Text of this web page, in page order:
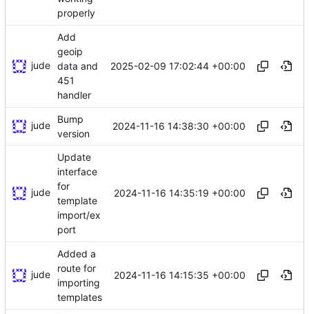
properly
jude
Add
geoip
data and
451
handler
2025-02-09 17:02:44 +00:00
jude
Bump
version
2024-11-16 14:38:30 +00:00
jude
Update
interface
for
template
import/ex
port
2024-11-16 14:35:19 +00:00
jude
Added a
route for
importing
templates
2024-11-16 14:15:35 +00:00